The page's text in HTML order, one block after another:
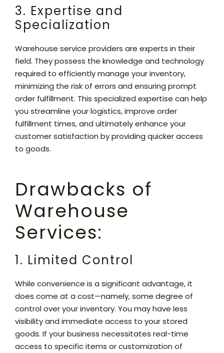
3. Expertise and
Specialization
Warehouse service providers are experts in their
field. They possess the knowledge and technology
required to efficiently manage your inventory,
minimizing the risk of errors and ensuring prompt
order fulfillment. This specialized expertise can help
you streamline your logistics, improve order
fulfillment times, and ultimately enhance your
customer satisfaction by providing quicker access
to goods.
Drawbacks of
Warehouse
Services:
1. Limited Control
While convenience is a significant advantage, it
does come at a cost—namely, some degree of
control over your inventory. You may have less
visibility and immediate access to your stored
goods. If your business necessitates real-time
access to specific items or customization of